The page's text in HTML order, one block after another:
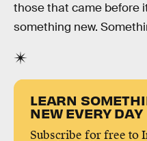
those that came before
something new.
LEARN
NEW EVERY DAY
Subscribe for free to